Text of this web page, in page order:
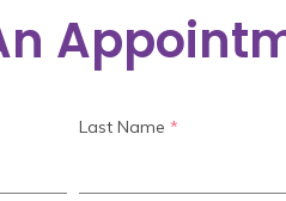
Last Name *